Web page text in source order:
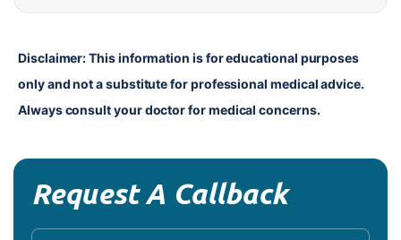
Disclaimer: This information is for educational purposes
only and not a substitute for professional medical advice.
Always consult your doctor for medical concerns.
Request A Callback